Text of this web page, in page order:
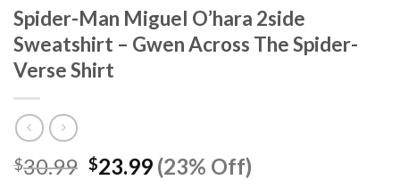
Spider-Man Miguel O’hara 2side
Sweatshirt – Gwen Across The Spider-
Verse Shirt
$30.99 Original
$23.99Current
(23% Off)